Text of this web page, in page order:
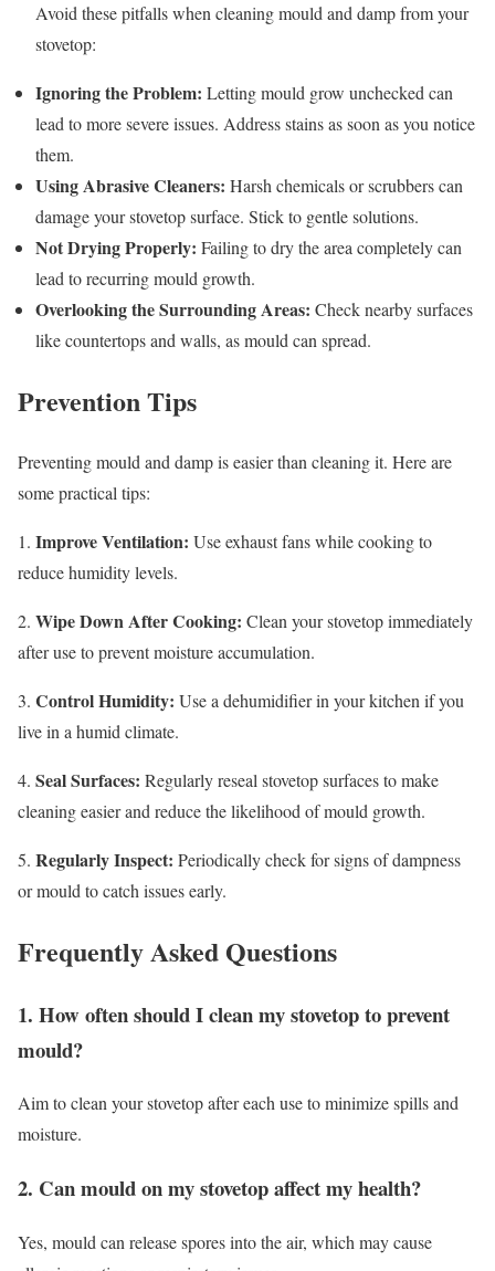
Avoid these pitfalls when cleaning mould and damp from your
stovetop:
Ignoring the Problem: Letting mould grow unchecked can
lead to more severe issues. Address stains as soon as you notice
them.
Using Abrasive Cleaners: Harsh chemicals or scrubbers can
damage your stovetop surface. Stick to gentle solutions.
Not Drying Properly: Failing to dry the area completely can
lead to recurring mould growth.
Overlooking the Surrounding Areas: Check nearby surfaces
like countertops and walls, as mould can spread.
Prevention Tips
Preventing mould and damp is easier than cleaning it. Here are
some practical tips:
1. Improve Ventilation: Use exhaust fans while cooking to
reduce humidity levels.
2. Wipe Down After Cooking: Clean your stovetop immediately
after use to prevent moisture accumulation.
3. Control Humidity: Use a dehumidifier in your kitchen if you
live in a humid climate.
4. Seal Surfaces: Regularly reseal stovetop surfaces to make
cleaning easier and reduce the likelihood of mould growth.
5. Regularly Inspect: Periodically check for signs of dampness
or mould to catch issues early.
Frequently Asked Questions
1. How often should I clean my stovetop to prevent
mould?
Aim to clean your stovetop after each use to minimize spills and
moisture.
2. Can mould on my stovetop affect my health?
Yes, mould can release spores into the air, which may cause